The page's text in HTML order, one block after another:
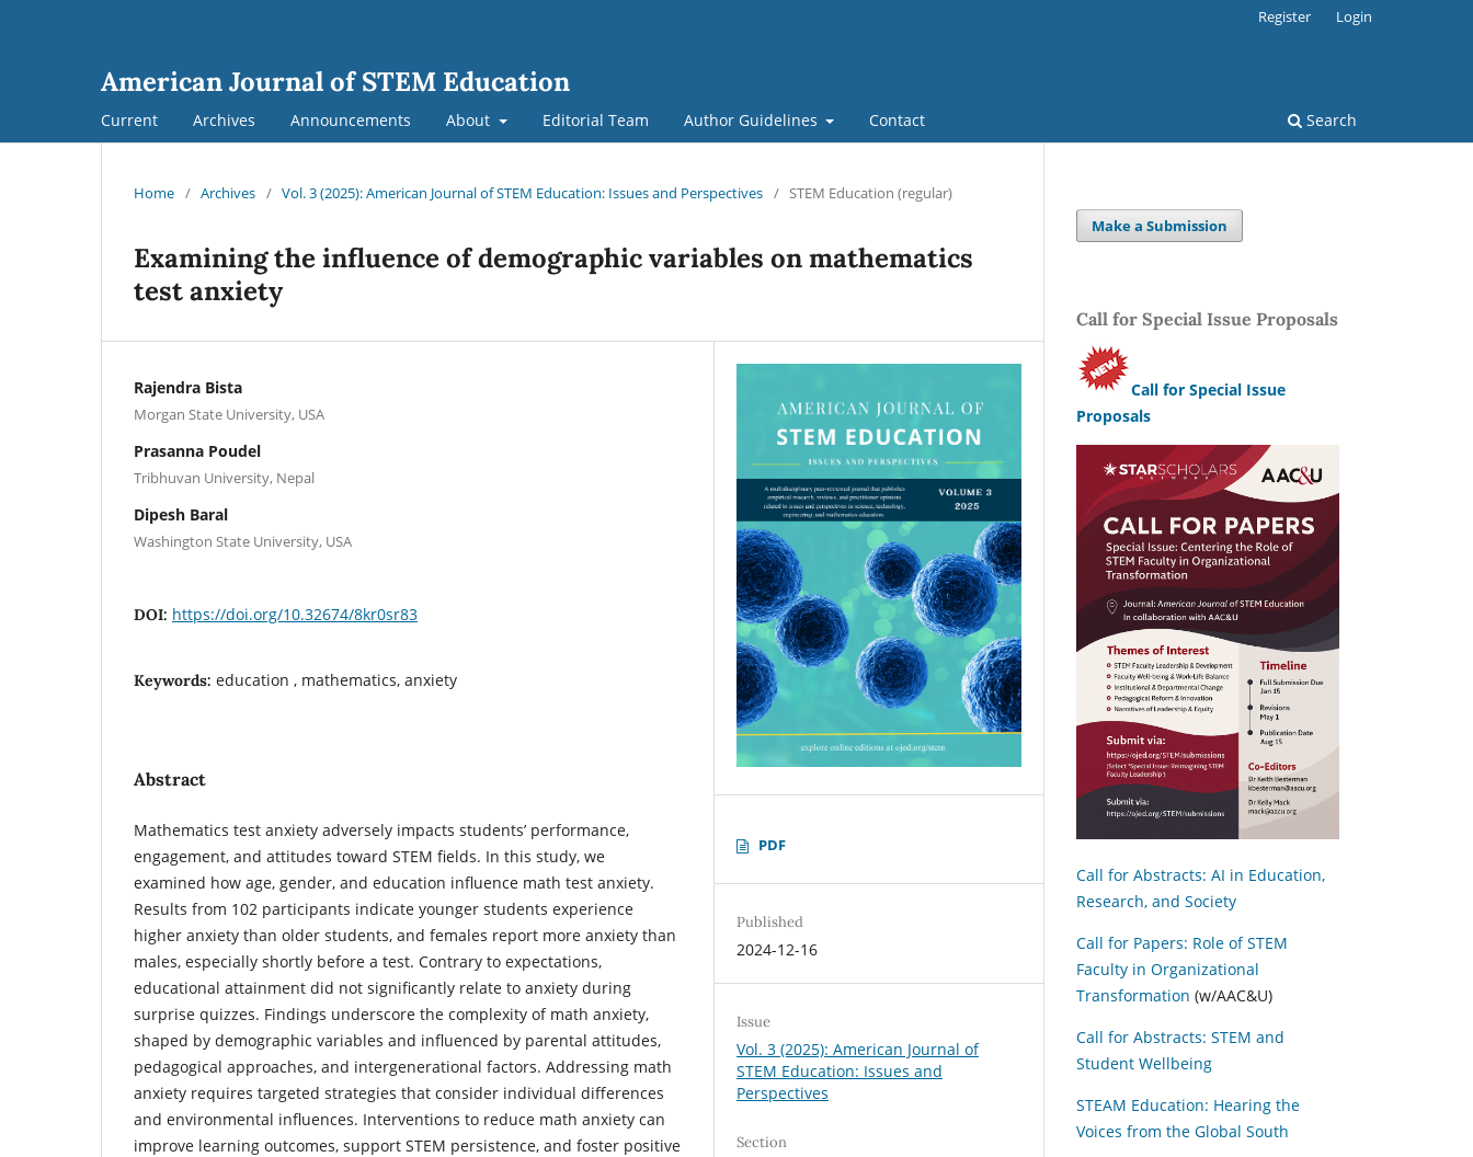
American Journal of STEM Education
Current Archives Announcements About Editorial Team Author Guidelines Contact Search
Register Login
Home / Archives / Vol. 3 (2025): American Journal of STEM Education: Issues and Perspectives / STEM Education (regular)
Examining the influence of demographic variables on mathematics
test anxiety
Rajendra Bista
Morgan State University, USA
Prasanna Poudel
Tribhuvan University, Nepal
Dipesh Baral
Washington State University, USA
DOI: https://doi.org/10.32674/8kr0sr83
Keywords: education , mathematics, anxiety
Abstract
Mathematics test anxiety adversely impacts students’ performance,
engagement, and attitudes toward STEM fields. In this study, we
examined how age, gender, and education influence math test anxiety.
Results from 102 participants indicate younger students experience
higher anxiety than older students, and females report more anxiety than
males, especially shortly before a test. Contrary to expectations,
educational attainment did not significantly relate to anxiety during
surprise quizzes. Findings underscore the complexity of math anxiety,
shaped by demographic variables and influenced by parental attitudes,
pedagogical approaches, and intergenerational factors. Addressing math
anxiety requires targeted strategies that consider individual differences
and environmental influences. Interventions to reduce math anxiety can
improve learning outcomes, support STEM persistence, and foster positive
PDF
Published
2024-12-16
Issue
Vol. 3 (2025): American Journal of
STEM Education: Issues and
Perspectives
Section
Make a Submission
Call for Special Issue Proposals
Call for Special Issue
Proposals
Call for Abstracts: AI in Education,
Research, and Society
Call for Papers: Role of STEM
Faculty in Organizational
Transformation (w/AAC&U)
Call for Abstracts: STEM and
Student Wellbeing
STEAM Education: Hearing the
Voices from the Global South